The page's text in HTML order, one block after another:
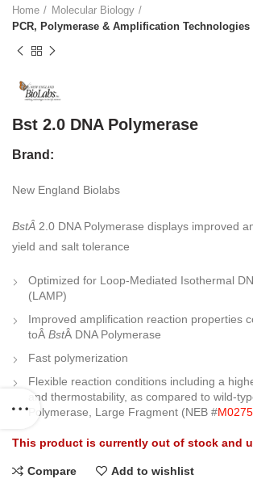
Home
Molecular Biology
PCR, Polymerase & Amplification Technologies
Bst 2.0 DNA Polymerase
Brand:
New England Biolabs
BstÂ 2.0 DNA Polymerase displays improved
yield and salt tolerance
Optimized for Loop-Mediated Isothermal
(LAMP)
Improved amplification reaction properties
toÂ BstÂ DNA Polymerase
Fast polymerization
Flexible reaction conditions including a
and thermostability, as compared to wild-
Polymerase, Large Fragment (NEB #M0275
This product is currently out of stock and
Compare Add to wishlist